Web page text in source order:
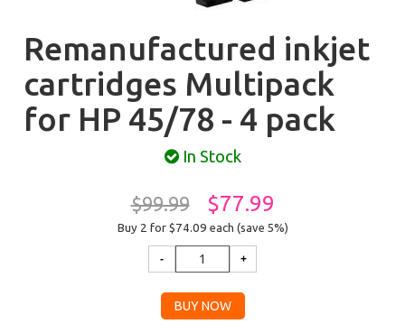
Remanufactured inkjet
cartridges Multipack
for HP 45/78 - 4 pack
In Stock
$99.99 $77.99
Buy 2 for $74.09 each (save 5%)